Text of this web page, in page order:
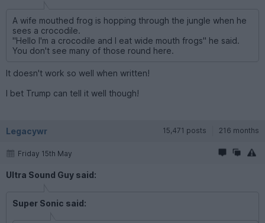
A wife mouthed frog is hopping through the jungle when he
sees a crocodile.
"Hello I'm a crocodile and I eat wide mouth frogs" he said.
You don't see many of those round here.
It doesn't work so well when written!
I bet Trump can tell it well though!
Legacywr 15,471 posts 216 months
Friday 15th May
Ultra Sound Guy said:
Super Sonic said: